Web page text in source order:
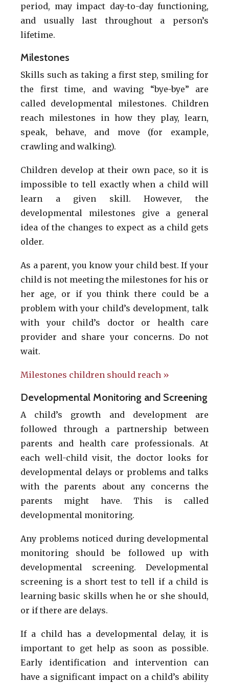
period, may impact day-to-day functioning,
and usually last throughout a person’s
lifetime.
Milestones
Skills such as taking a first step, smiling for
the first time, and waving “bye-bye” are
called developmental milestones. Children
reach milestones in how they play, learn,
speak, behave, and move (for example,
crawling and walking).
Children develop at their own pace, so it is
impossible to tell exactly when a child will
learn a given skill. However, the
developmental milestones give a general
idea of the changes to expect as a child gets
older.
As a parent, you know your child best. If your
child is not meeting the milestones for his or
her age, or if you think there could be a
problem with your child’s development, talk
with your child’s doctor or health care
provider and share your concerns. Do not
wait.
Milestones children should reach »
Developmental Monitoring and Screening
A child’s growth and development are
followed through a partnership between
parents and health care professionals. At
each well-child visit, the doctor looks for
developmental delays or problems and talks
with the parents about any concerns the
parents might have. This is called
developmental monitoring.
Any problems noticed during developmental
monitoring should be followed up with
developmental screening. Developmental
screening is a short test to tell if a child is
learning basic skills when he or she should,
or if there are delays.
If a child has a developmental delay, it is
important to get help as soon as possible.
Early identification and intervention can
have a significant impact on a child’s ability